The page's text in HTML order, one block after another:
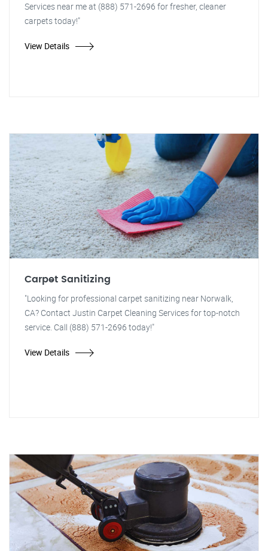
Services near me at (888) 571-2696 for fresher, cleaner
carpets today!"
View Details
Carpet Sanitizing
"Looking for professional carpet sanitizing near Norwalk,
CA? Contact Justin Carpet Cleaning Services for top-notch
service. Call (888) 571-2696 today!"
View Details